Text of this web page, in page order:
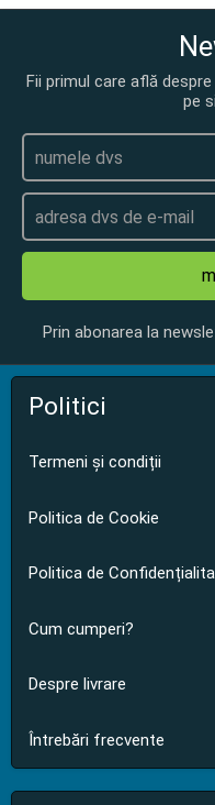
Fii primul care află
pe
Prin abonarea la
Politici
Termeni și condiții
Politica de Cookie
Politica de
Cum cumperi?
Despre livrare
Întrebări frecvente